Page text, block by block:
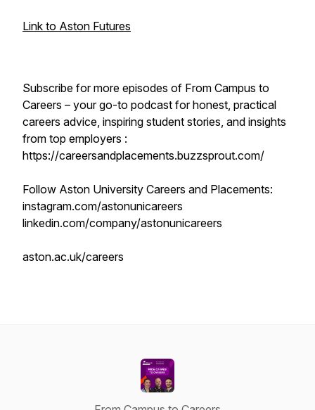
Link to Aston Futures
Subscribe for more episodes of From Campus to
Careers – your go-to podcast for honest, practical
careers advice, inspiring student stories, and insights
from top employers :
https://careersandplacements.buzzsprout.com/
Follow Aston University Careers and Placements:
instagram.com/astonunicareers
linkedin.com/company/astonunicareers
aston.ac.uk/careers